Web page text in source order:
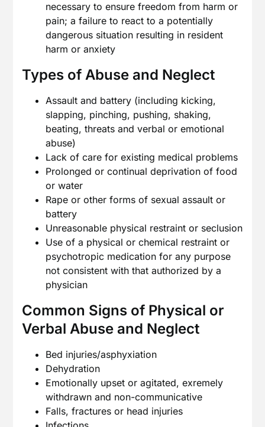
necessary to ensure freedom from harm or
pain; a failure to react to a potentially
dangerous situation resulting in resident
harm or anxiety
Types of Abuse and Neglect
Assault and battery (including kicking,
slapping, pinching, pushing, shaking,
beating, threats and verbal or emotional
abuse)
Lack of care for existing medical problems
Prolonged or continual deprivation of food
or water
Rape or other forms of sexual assault or
battery
Unreasonable physical restraint or seclusion
Use of a physical or chemical restraint or
psychotropic medication for any purpose
not consistent with that authorized by a
physician
Common Signs of Physical or
Verbal Abuse and Neglect
Bed injuries/asphyxiation
Dehydration
Emotionally upset or agitated, exremely
withdrawn and non-communicative
Falls, fractures or head injuries